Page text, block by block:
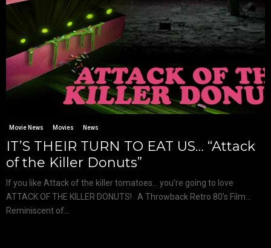
Movie News Movies News
IT’S THEIR TURN TO EAT US… “Attack
of the Killer Donuts”
If you like Attack of the killer tomatoes… you’re going to love
ATTACK OF THE KILLER DONUTS! A Throwback Retro 80’s Film…
Reminiscent of...